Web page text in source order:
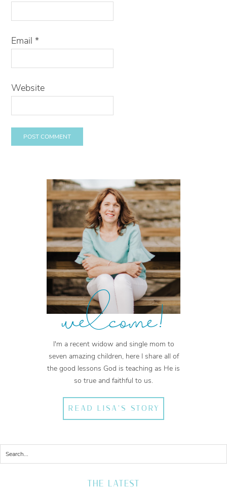
Email*
Website
welcome!
I'm a recent widow and single mom to
seven amazing children, here I share all of
the good lessons God is teaching as He is
so true and faithful to us.
READ LISA'S STORY
THE LATEST